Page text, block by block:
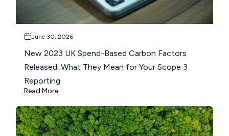
June 30, 2026
New 2023 UK Spend-Based Carbon Factors
Released: What They Mean for Your Scope 3
Reporting
Read More